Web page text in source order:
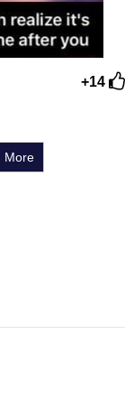
+14
More